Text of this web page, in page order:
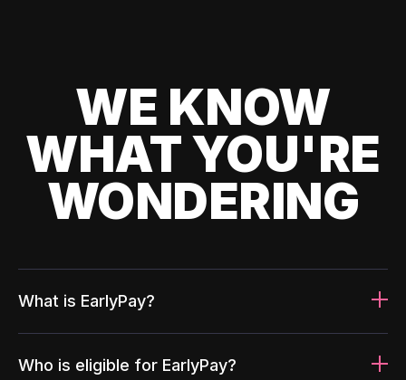
WE KNOW
WHAT YOU'RE
WONDERING
What is EarlyPay?
Who is eligible for EarlyPay?